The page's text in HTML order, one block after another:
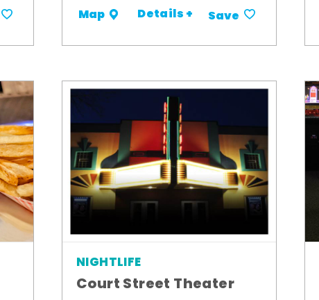
Map Details + Save
NIGHTLIFE
Court Street Theater